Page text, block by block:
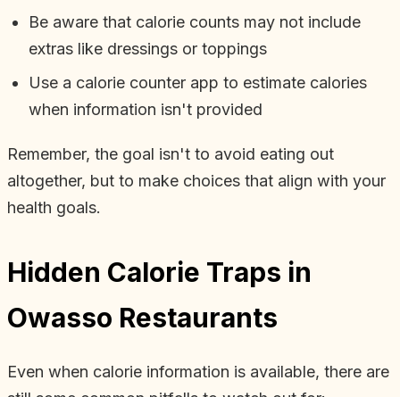
Be aware that calorie counts may not include
extras like dressings or toppings
Use a calorie counter app to estimate calories
when information isn't provided
Remember, the goal isn't to avoid eating out
altogether, but to make choices that align with your
health goals.
Hidden Calorie Traps in
Owasso Restaurants
Even when calorie information is available, there are